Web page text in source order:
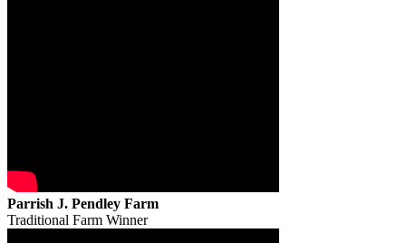
Parrish J. Pendley Farm
Traditional Farm Winner